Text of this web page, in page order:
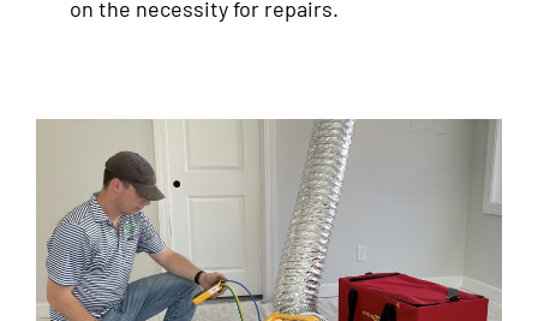
on the necessity for repairs.